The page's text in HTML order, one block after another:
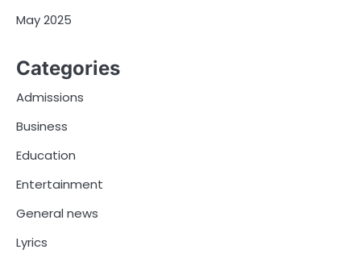
May 2025
Categories
Admissions
Business
Education
Entertainment
General news
Lyrics